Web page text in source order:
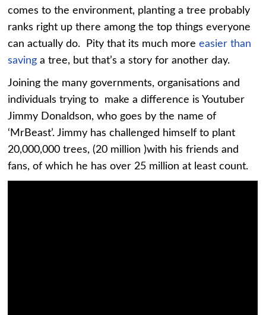
comes to the environment, planting a tree probably
ranks right up there among the top things everyone
can actually do. Pity that its much moreeasier than
saving a tree, but that’s a story for another day.
Joining the many governments, organisations and
individuals trying to make a difference is Youtuber
Jimmy Donaldson, who goes by the name of
‘MrBeast’. Jimmy has challenged himself to plant
20,000,000 trees, (20 million )with his friends and
fans, of which he has over 25 million at least count.